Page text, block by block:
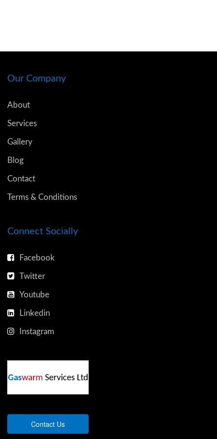
Our Company
About
Services
Gallery
Blog
Contact
Terms & Conditions
Connect Socially
Facebook
Twitter
Youtube
Linkedin
Instagram
Contact Us